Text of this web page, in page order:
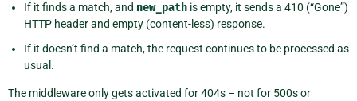
If it finds a match, and new_path is empty, it sends a 410 (“Gone”)
HTTP header and empty (content-less) response.
If it doesn’t find a match, the request continues to be processed as
usual.
The middleware only gets activated for 404s – not for 500s or